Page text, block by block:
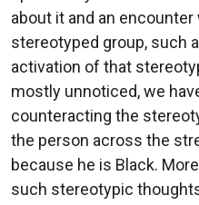
about it and an
stereotyped group, such
activation of that
mostly unnoticed, we
counteracting the
the person across the
because he is Black.
such stereotypic